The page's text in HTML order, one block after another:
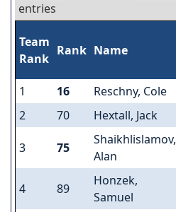
entries
Team
Rank
Rank Name
1 16 Reschny, Cole
2
70 Hextall, Jack
3 75
Shaikhlislamov,
Alan
4 89
Honzek,
Samuel